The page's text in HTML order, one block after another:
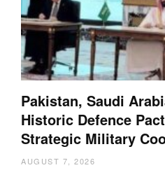
Pakistan, Saudi
Historic Defence
Strategic Military
AUGUST 7, 2026